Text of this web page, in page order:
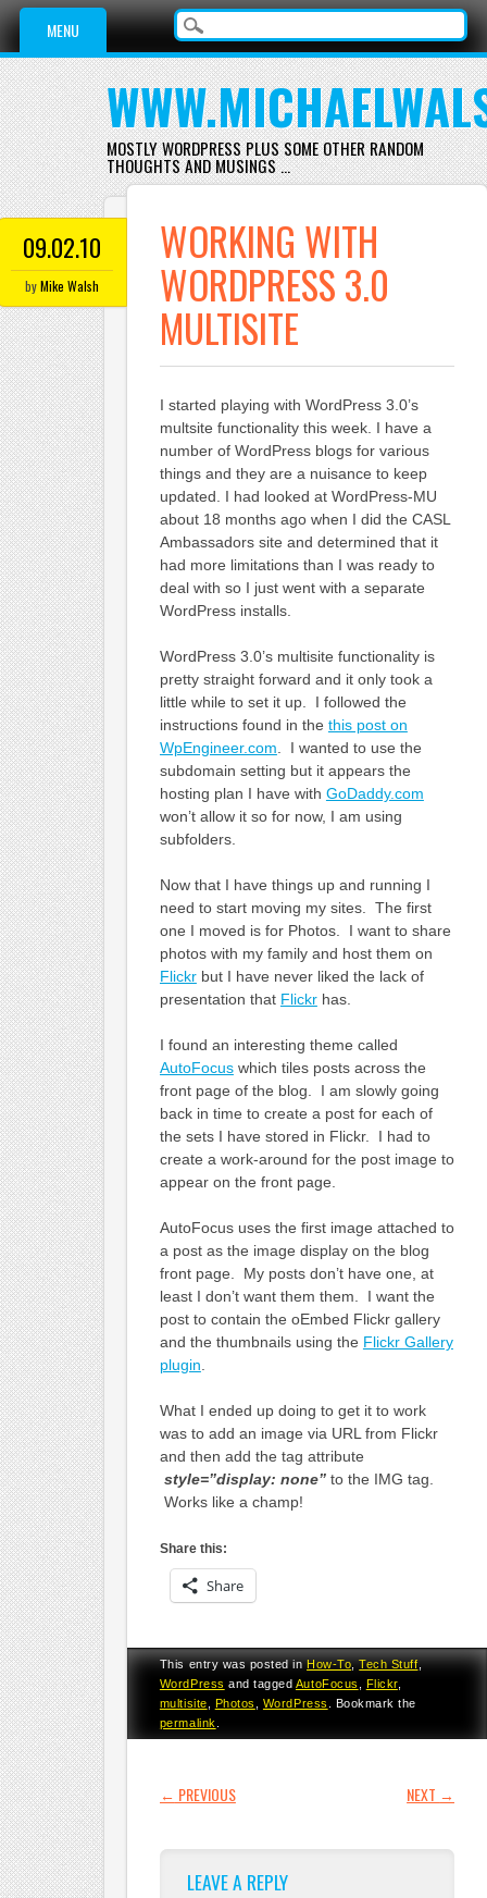
Main menu
Skip
content
MENU
MOSTLY WORDPRESS PLUS SOME OTHER RANDOM
THOUGHTS AND MUSINGS …
09.02.10
byMike Walsh
WORKING WITH
WORDPRESS 3.0
MULTISITE
I started playing with WordPress 3.0’s
multsite functionality this week. I have a
number of WordPress blogs for various
things and they are a nuisance to keep
updated. I had looked at WordPress-MU
about 18 months ago when I did the CASL
Ambassadors site and determined that it
had more limitations than I was ready to
deal with so I just went with a separate
WordPress installs.
WordPress 3.0’s multisite functionality is
pretty straight forward and it only took a
little while to set it up. I followed the
instructions found in the this post on
WpEngineer.com . I wanted to use the
subdomain setting but it appears the
hosting plan I have with GoDaddy.com
won’t allow it so for now, I am using
subfolders.
Now that I have things up and running I
need to start moving my sites. The first
one I moved is for Photos. I want to share
photos with my family and host them on
Flickrbut I have never liked the lack of
presentation that Flickrhas.
I found an interesting theme called
AutoFocuswhich tiles posts across the
front page of the blog. I am slowly going
back in time to create a post for each of
the sets I have stored in Flickr. I had to
create a work-around for the post image to
appear on the front page.
AutoFocus uses the first image attached to
a post as the image display on the blog
front page. My posts don’t have one, at
least I don’t want them them. I want the
post to contain the oEmbed Flickr gallery
and the thumbnails using the Flickr Gallery
plugin
What I ended up doing to get it to work
was to add an image via URL from Flickr
and then add the tag attribute
style=”display: none”to the IMG tag.
Works like a champ!
Share this:
Share
This entry was posted inHow-To,Tech Stuff,
WordPress and tagged AutoFocus Flickr,
multisite
Photos WordPress
. Bookmark the
permalink
POST NAVIGATION
← PREVIOUS NEXT →
LEAVE A REPLY